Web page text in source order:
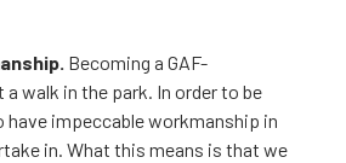
Becoming a GAF-
a walk in the park. In order to be
impeccable workmanship in
in. What this means is that we